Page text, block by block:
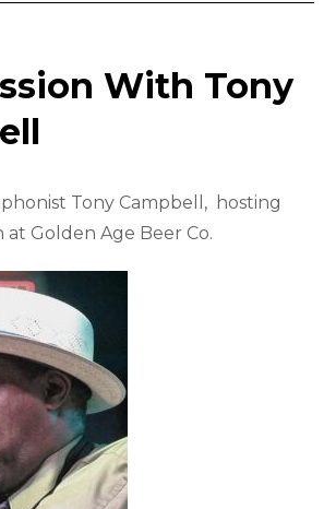
With Tony
Tony Campbell, hosting
at Golden Age Beer Co.